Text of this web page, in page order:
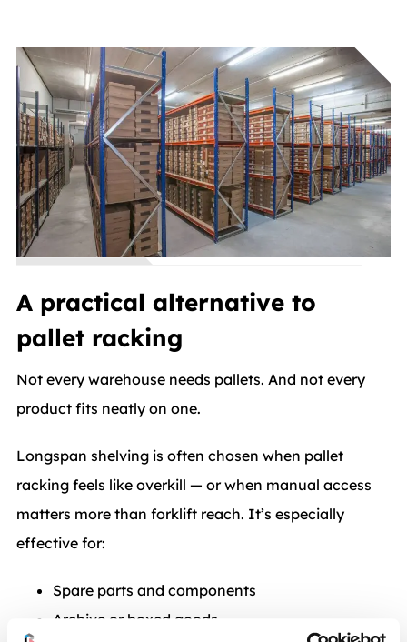
A practical alternative to
pallet racking
Not every warehouse needs pallets. And not every
product fits neatly on one.
Longspan shelving is often chosen when pallet
racking feels like overkill — or when manual access
matters more than forklift reach. It’s especially
effective for:
Spare parts and components
Archive or boxed goods